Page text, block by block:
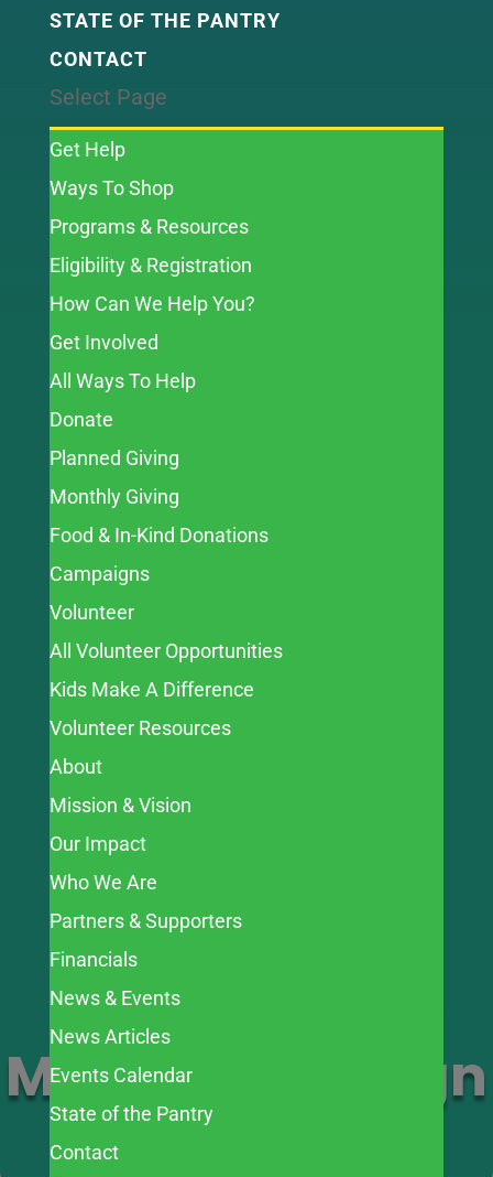
STATE OF THE PANTRY
CONTACT
Select Page
Get Help
Ways To Shop
Programs & Resources
Eligibility & Registration
How Can We Help You?
Get Involved
All Ways To Help
Donate
Planned Giving
Monthly Giving
Food & In-Kind Donations
Campaigns
Volunteer
All Volunteer Opportunities
Kids Make A Difference
Volunteer Resources
About
Mission & Vision
Our Impact
Who We Are
Partners & Supporters
Financials
News & Events
News Articles
Events Calendar
State of the Pantry
Contact
2026 Summer
Meals Campaign